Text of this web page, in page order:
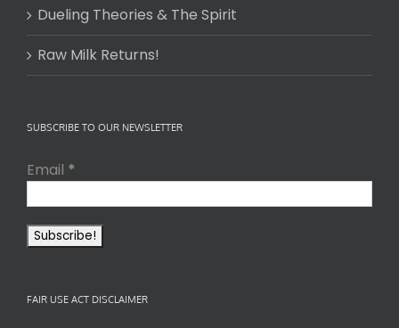
Dueling Theories & The Spirit
Raw Milk Returns!
SUBSCRIBE TO OUR NEWSLETTER
Email *
FAIR USE ACT DISCLAIMER